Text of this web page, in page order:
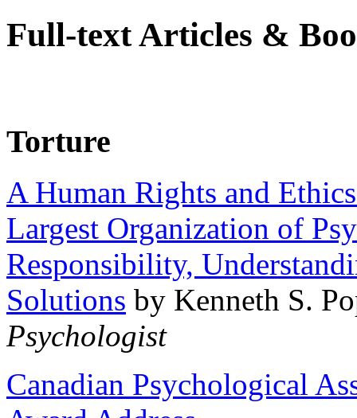
Full-text Articles &
Torture
A Human Rights and
Largest Organization of
Responsibility,
Solutions by Kenneth S.
Psychologist
Canadian Psychological